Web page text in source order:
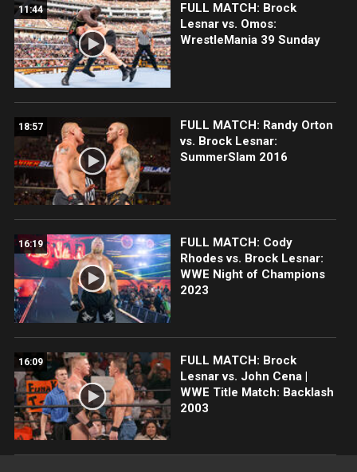
11:44
FULL MATCH: Brock
Lesnar vs. Omos:
WrestleMania 39 Sunday
18:57
FULL MATCH: Randy Orton
vs. Brock Lesnar:
SummerSlam 2016
16:19
FULL MATCH: Cody
Rhodes vs. Brock Lesnar:
WWE Night of Champions
2023
16:09
FULL MATCH: Brock
Lesnar vs. John Cena |
WWE Title Match: Backlash
2003